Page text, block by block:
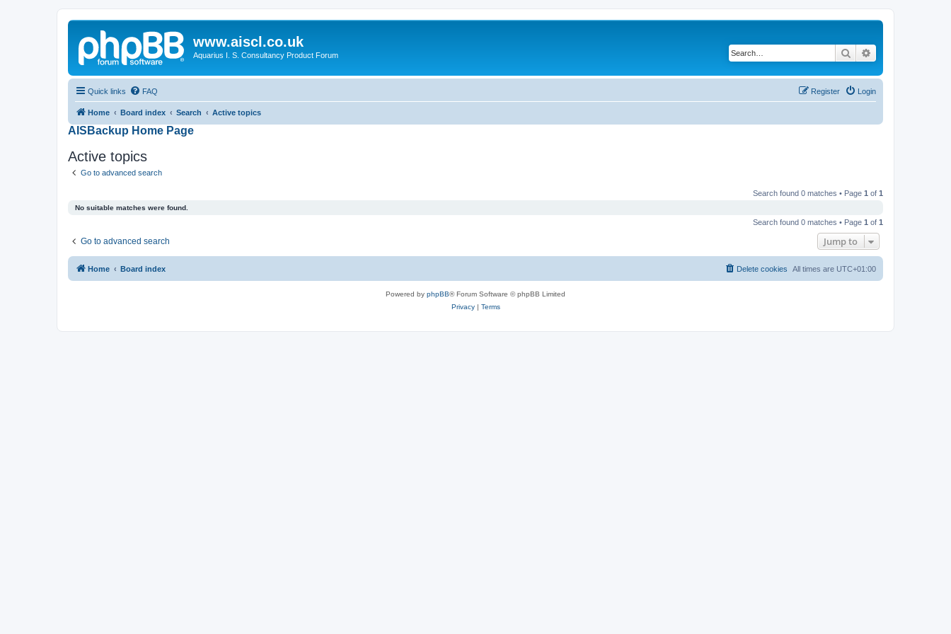
www.aiscl.co.uk
Aquarius I. S. Consultancy Product Forum Search
Quick links FAQ Login
Register
Home Board index Search Active topics
AISBackup Home Page
Active topics
Go to advanced search
Search found 0 matches • Page 1 of 1
No suitable matches were found.
Search found 0 matches • Page 1 of 1
Go to advanced search Jump to
Home Board index All times are UTC+01:00
Delete cookies
Powered by phpBB® Forum Software © phpBB Limited
Privacy| Terms